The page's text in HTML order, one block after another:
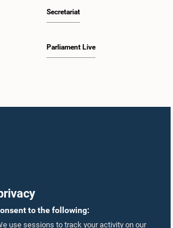
to the following:
use sessions to track your activity on our
Secretariat
Parliament Live